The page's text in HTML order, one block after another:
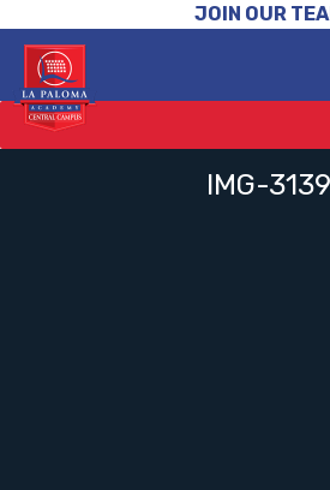
JOIN OUR
IMG-3139